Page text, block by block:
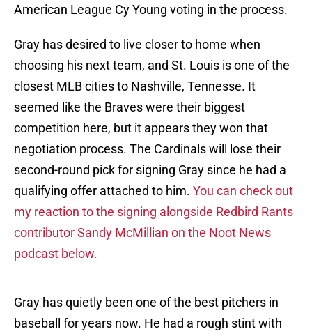
American League Cy Young voting in the process.
Gray has desired to live closer to home when
choosing his next team, and St. Louis is one of the
closest MLB cities to Nashville, Tennesse. It
seemed like the Braves were their biggest
competition here, but it appears they won that
negotiation process. The Cardinals will lose their
second-round pick for signing Gray since he had a
qualifying offer attached to him. You can check out
my reaction to the signing alongside Redbird Rants
contributor Sandy McMillian on the Noot News
podcast below.
Gray has quietly been one of the best pitchers in
baseball for years now. He had a rough stint with